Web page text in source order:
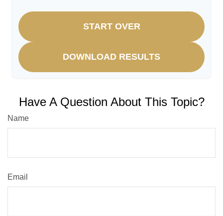
START OVER
DOWNLOAD RESULTS
Have A Question About This Topic?
Name
Email